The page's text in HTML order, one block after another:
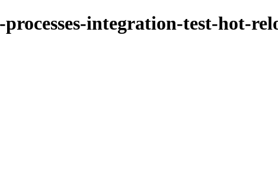
integration-test-hot-